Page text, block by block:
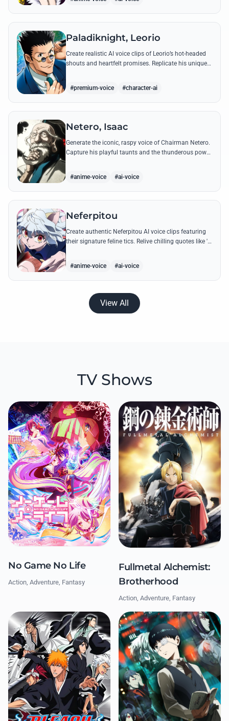
Paladiknight, Leorio
Create realistic AI voice clips of Leorio’s hot-headed
shouts and heartfelt promises. Replicate his unique
#premium-voice #character-ai
Netero, Isaac
Generate the iconic, raspy voice of Chairman Netero.
Capture his playful taunts and the thunderous power
#anime-voice #ai-voice
Neferpitou
Create authentic Neferpitou AI voice clips featuring
their signature feline tics. Relive chilling quotes like 'I
#anime-voice #ai-voice
View All
TV Shows
No Game No Life
Action, Adventure, Fantasy
Fullmetal Alchemist:
Brotherhood
Action, Adventure, Fantasy